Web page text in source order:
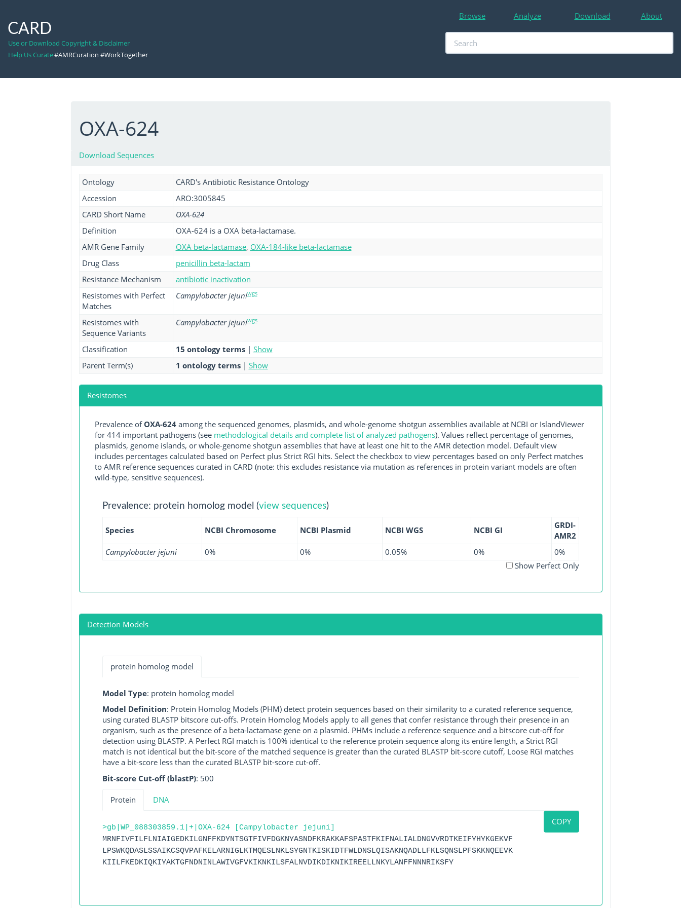
CARD
Use or Download Copyright & Disclaimer
Help Us Curate#AMRCuration #WorkTogether
Browse Analyze Download About
OXA-624
Download Sequences
Ontology
CARD's Antibiotic Resistance Ontology
Accession
ARO:3005845
CARD Short Name
OXA-624
Definition
OXA-624 is a OXA beta-lactamase.
AMR Gene Family
OXA beta-lactamase, OXA-184-like beta-lactamase
Drug Class
penicillin beta-lactam
Resistance Mechanism
antibiotic inactivation
Resistomes with Perfect
Matches
Campylobacter jejuniwgs
Resistomes with
Sequence Variants
Campylobacter jejuniwgs
Classification 15 ontology terms | Show
Parent Term(s)
1 ontology terms | Show
Resistomes
Prevalence ofOXA-624among the sequenced genomes, plasmids, and whole-genome shotgun assemblies available at NCBI or IslandViewer
for 414 important pathogens (see methodological details and complete list of analyzed pathogens). Values reflect percentage of genomes,
plasmids, genome islands, or whole-genome shotgun assemblies that have at least one hit to the AMR detection model. Default view
includes percentages calculated based on Perfect plus Strict RGI hits. Select the checkbox to view percentages based on only Perfect matches
to AMR reference sequences curated in CARD (note: this excludes resistance via mutation as references in protein variant models are often
wild-type, sensitive sequences).
Prevalence: protein homolog model (view sequences)
Species NCBI Chromosome NCBI Plasmid NCBI WGS NCBI GI
GRDI-
AMR2
Campylobacter jejuni
0% 0% 0.05% 0%
0%
Show Perfect Only
Detection Models
protein homolog model
Model Type: protein homolog model
Model Definition: Protein Homolog Models (PHM) detect protein sequences based on their similarity to a curated reference sequence,
using curated BLASTP bitscore cut-offs. Protein Homolog Models apply to all genes that confer resistance through their presence in an
organism, such as the presence of a beta-lactamase gene on a plasmid. PHMs include a reference sequence and a bitscore cut-off for
detection using BLASTP. A Perfect RGI match is 100% identical to the reference protein sequence along its entire length, a Strict RGI
match is not identical but the bit-score of the matched sequence is greater than the curated BLASTP bit-score cutoff, Loose RGI matches
have a bit-score less than the curated BLASTP bit-score cut-off.
Bit-score Cut-off (blastP): 500
Protein DNA
COPY
>gb|WP_088303859.1|+|OXA-624 [Campylobacter jejuni]
MRNFIVFILFLNIAIGEDKILGNFFKDYNTSGTFIVFDGKNYASNDFKRAKKAFSPASTFKIFNALIALDNGVVRDTKEIFYHYKGEKVF
LPSWKQDASLSSAIKCSQVPAFKELARNIGLKTMQESLNKLSYGNTKISKIDTFWLDNSLQISAKNQADLLFKLSQNSLPFSKKNQEEVK
KIILFKEDKIQKIYAKTGFNDNINLAWIVGFVKIKNKILSFALNVDIKDIKNIKIREELLNKYLANFFNNNRIKSFY